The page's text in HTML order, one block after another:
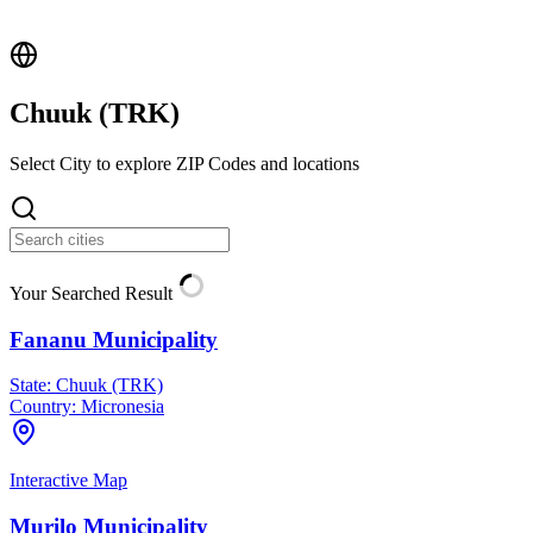
Chuuk (TRK)
Select City to explore ZIP Codes and locations
Your Searched Result
Fananu Municipality
State: Chuuk (TRK)
Country: Micronesia
Interactive Map
Murilo Municipality